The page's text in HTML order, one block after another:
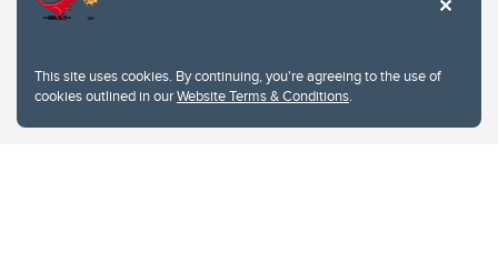
This site uses cookies. By continuing, you're agreeing to the use of
cookies outlined in ourWebsite Terms & Conditions.